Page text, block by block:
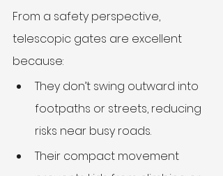
From a safety perspective,
telescopic gates are excellent
because:
They don’t swing outward into
footpaths or streets, reducing
risks near busy roads.
Their compact movement